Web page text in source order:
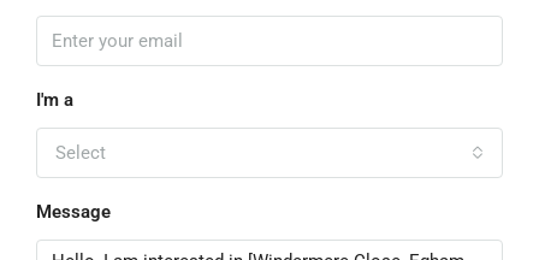
I'm a
Select
Message